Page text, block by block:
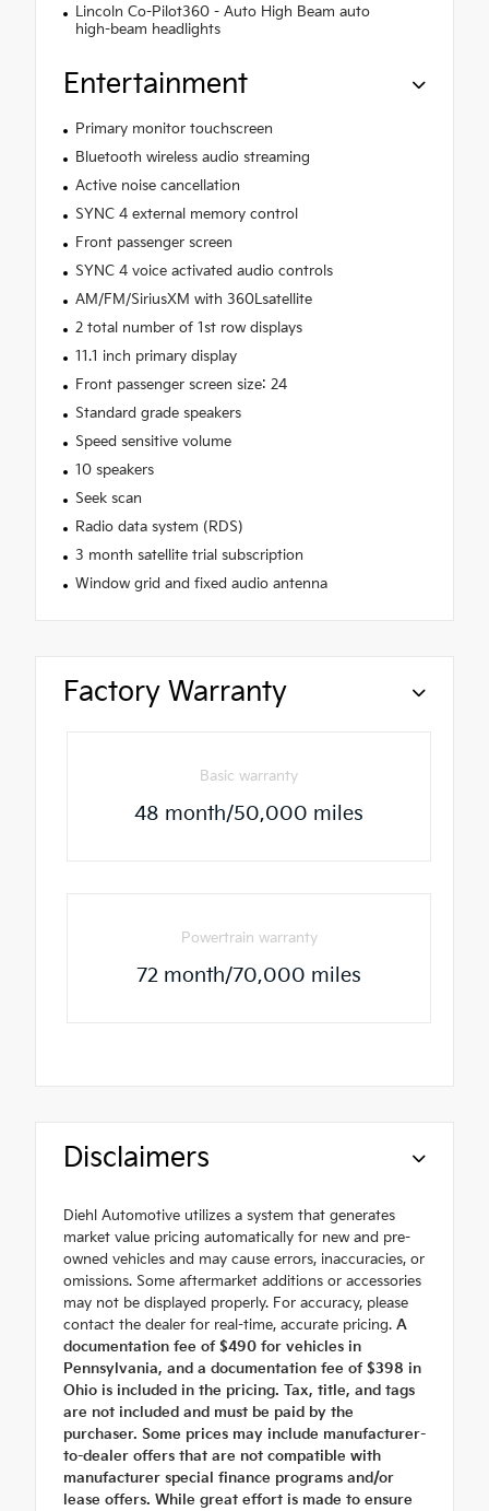
Lincoln Co-Pilot360 - Auto High Beam auto
high-beam headlights
Entertainment
Primary monitor touchscreen
Bluetooth wireless audio streaming
Active noise cancellation
SYNC 4 external memory control
Front passenger screen
SYNC 4 voice activated audio controls
AM/FM/SiriusXM with 360Lsatellite
2 total number of 1st row displays
11.1 inch primary display
Front passenger screen size: 24
Standard grade speakers
Speed sensitive volume
10 speakers
Seek scan
Radio data system (RDS)
3 month satellite trial subscription
Window grid and fixed audio antenna
Factory Warranty
Basic warranty
48 month/50,000 miles
Powertrain warranty
72 month/70,000 miles
Disclaimers
Diehl Automotive utilizes a system that generates
market value pricing automatically for new and pre-
owned vehicles and may cause errors, inaccuracies, or
omissions. Some aftermarket additions or accessories
may not be displayed properly. For accuracy, please
contact the dealer for real-time, accurate pricing. A
documentation fee of $490 for vehicles in
Pennsylvania, and a documentation fee of $398 in
Ohio is included in the pricing. Tax, title, and tags
are not included and must be paid by the
purchaser. Some prices may include manufacturer-
to-dealer offers that are not compatible with
manufacturer special finance programs and/or
lease offers. While great effort is made to ensure